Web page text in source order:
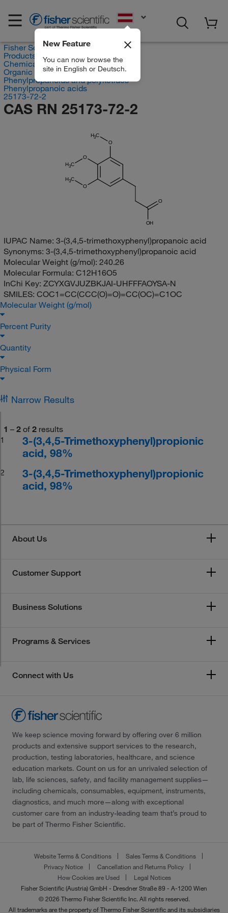
New Feature
You can now browse the
site in English or Deutsch.
Fisher Scientific
Products
Chemicals
Organic compounds
Phenylpropanoids and polyketides
Phenylpropanoic acids
25173-72-2
CAS RN 25173-72-2
H3C
O
OH
O
O
H3C
O
H3C
IUPAC Name: 3-(3,4,5-trimethoxyphenyl)propanoic acid
Synonyms: 3-(3,4,5-trimethoxyphenyl)propanoic acid
Molecular Weight (g/mol): 240.26
Molecular Formula: C12H16O5
InChi Key: ZCYXGVJUZBKJAI-UHFFFAOYSA-N
SMILES: COC1=CC(CCC(O)=O)=CC(OC)=C1OC
Molecular Weight (g/mol)
Percent Purity
Quantity
Physical Form
Narrow Results
1 – 2 of 2 results
1
3-(3,4,5-Trimethoxyphenyl)propionic
acid, 98%
2
3-(3,4,5-Trimethoxyphenyl)propionic
acid, 98%
About Us
Customer Support
Business Solutions
Programs & Services
Connect with Us
We keep science moving forward by offering over 6 million
products and extensive support services to the research,
production, testing laboratories, healthcare, and science
education markets. Count on us for an unrivaled selection of
lab, life sciences, safety, and facility management supplies—
including chemicals, consumables, equipment, instruments,
diagnostics, and much more—along with exceptional
customer care from an industry-leading team that’s proud to
be part of Thermo Fisher Scientific.
Website Terms & Conditions
Sales Terms & Conditions
Privacy Notice
Cancellation and Returns Policy
How Cookies are Used
Legal Notices
Fisher Scientific (Austria) GmbH - Dresdner Straße 89 - A-1200 Wien
© 2026 Thermo Fisher Scientific Inc. All rights reserved.
All trademarks are the property of Thermo Fisher Scientific and its subsidiaries